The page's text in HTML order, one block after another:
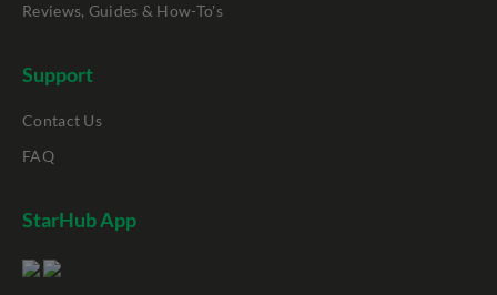
Reviews, Guides & How-To's
Support
Contact Us
FAQ
StarHub App